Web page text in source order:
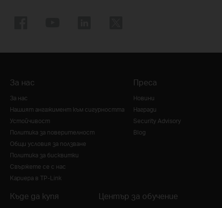
За нас
За нас
Нашият ангажимент към сигурността
Устойчивост
Политика за поверителност
Общи условия за ползване
Политика за бисквитки
Свържете се с нас
Кариера в TP-Link
Преса
Новини
Награди
Security Advisory
Blog
Къде да купя Център за обучение